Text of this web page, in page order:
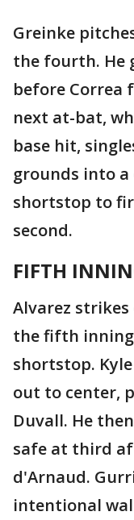
Greinke
the fourth. He
before Correa
next at-bat,
base hit,
grounds into a
shortstop to
second.
FIFTH
Alvarez
the fifth
shortstop.
out to center,
Duvall. He
safe at third
d'Arnaud.
intentional